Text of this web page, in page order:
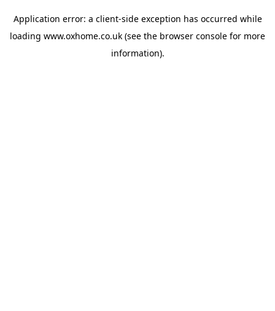
Application error: a client-side exception has occurred while
loading www.oxhome.co.uk (see the browser console for more
information).